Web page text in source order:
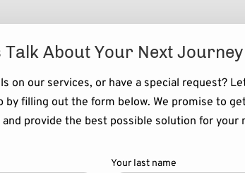
Talk About Your Next Journey
on our services, or have a special request?
by filling out the form below. We promise to
provide the best possible solution for your
Your last name